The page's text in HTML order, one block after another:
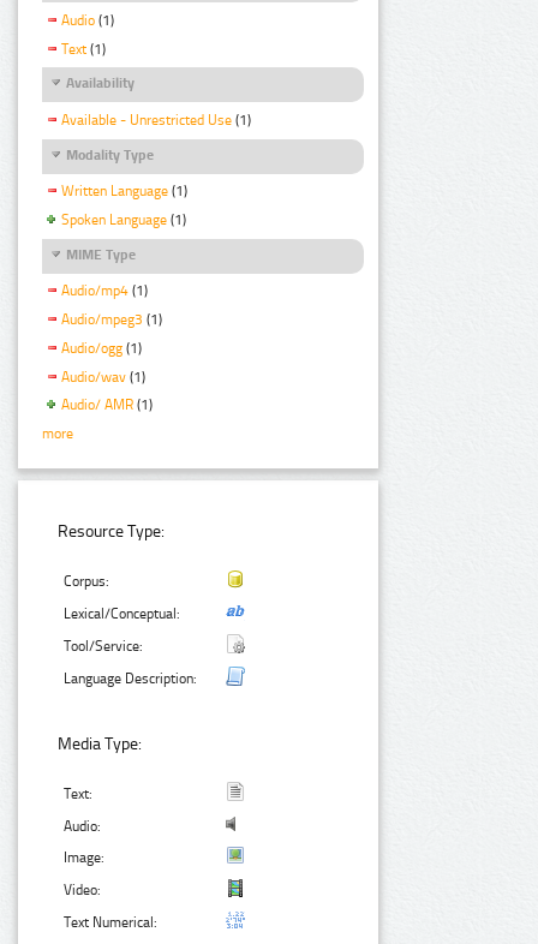
Audio (1)
Text (1)
Availability
Available - Unrestricted Use (1)
Modality Type
Written Language (1)
Spoken Language (1)
MIME Type
Audio/mp4 (1)
Audio/mpeg3 (1)
Audio/ogg (1)
Audio/wav (1)
Audio/ AMR (1)
more
Resource Type:
Corpus:
Lexical/Conceptual:
Tool/Service:
Language Description:
Media Type:
Text:
Audio:
Image:
Video:
Text Numerical: